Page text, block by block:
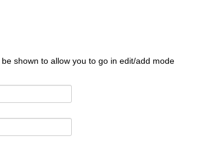
shown to allow you to go in edit/add mode